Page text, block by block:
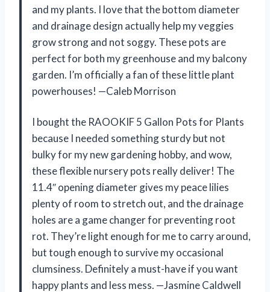
and my plants. I love that the bottom diameter
and drainage design actually help my veggies
grow strong and not soggy. These pots are
perfect for both my greenhouse and my balcony
garden. I’m officially a fan of these little plant
powerhouses! —Caleb Morrison
I bought the RAOOKIF 5 Gallon Pots for Plants
because I needed something sturdy but not
bulky for my new gardening hobby, and wow,
these flexible nursery pots really deliver! The
11.4″ opening diameter gives my peace lilies
plenty of room to stretch out, and the drainage
holes are a game changer for preventing root
rot. They’re light enough for me to carry around,
but tough enough to survive my occasional
clumsiness. Definitely a must-have if you want
happy plants and less mess. —Jasmine Caldwell